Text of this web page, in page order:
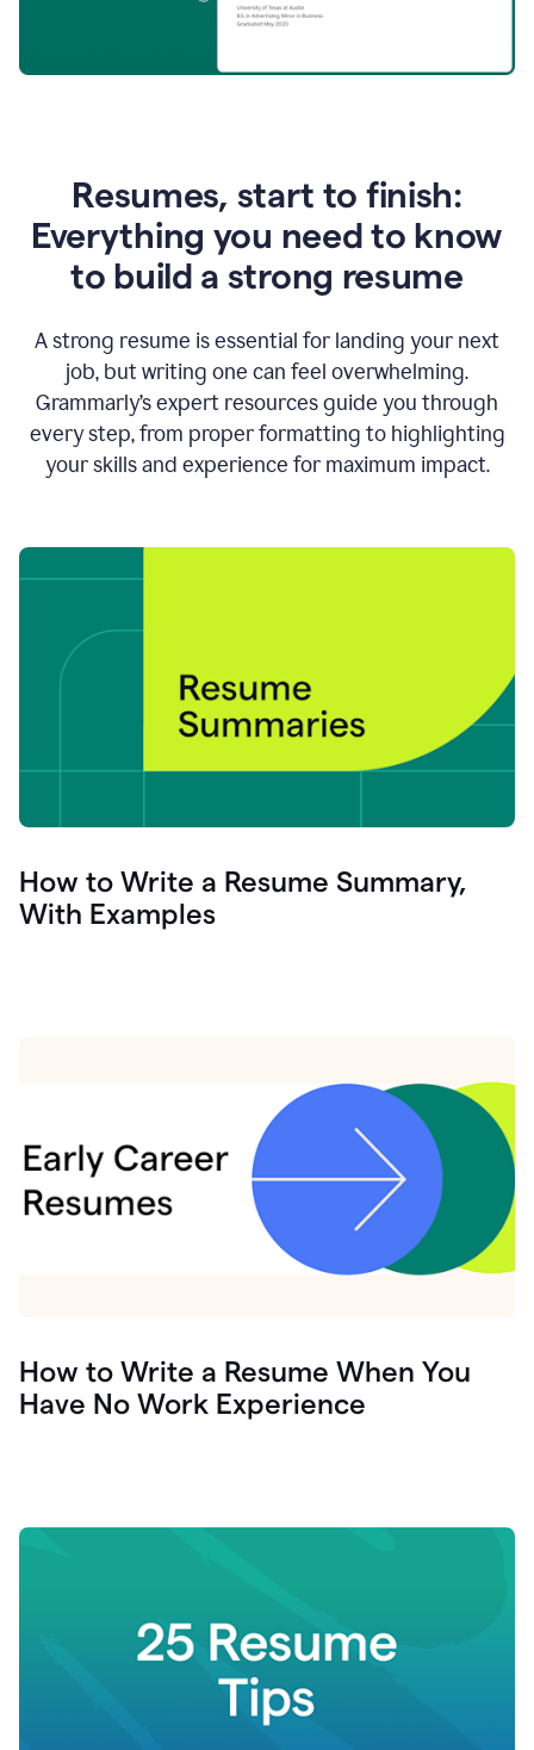
Resumes, start to finish:
Everything you need to know
to build a strong resume
A strong resume is essential for landing your next
job, but writing one can feel overwhelming.
Grammarly’s expert resources guide you through
every step, from proper formatting to highlighting
your skills and experience for maximum impact.
How to Write a Resume Summary,
With Examples
How to Write a Resume When You
Have No Work Experience